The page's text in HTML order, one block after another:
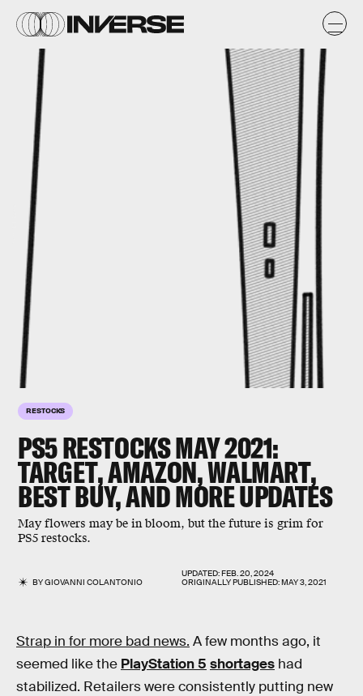
RESTOCKS
PS5 RESTOCKS MAY 2021:
TARGET, AMAZON, WALMART,
BEST BUY, AND MORE UPDATES
May flowers may be in bloom, but the future is grim for
PS5 restocks.
BYGIOVANNI COLANTONIO
UPDATED:FEB. 20, 2024
ORIGINALLY PUBLISHED:MAY 3, 2021
Strap in for more bad news. A few months ago, it
seemed like the PlayStation 5 shortages had
stabilized. Retailers were consistently putting new